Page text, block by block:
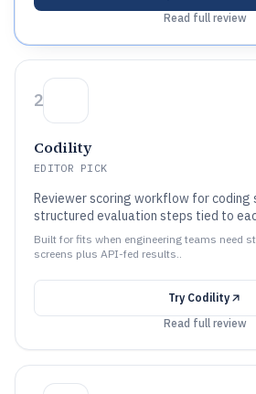
Read full review
2
Codility
EDITOR PICK
Reviewer scoring workflow for coding
structured evaluation steps tied to
Built for fits when engineering teams need
screens plus API-fed results..
Try Codility
Read full review